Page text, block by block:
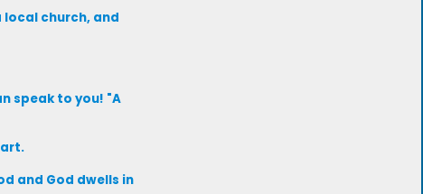
church, and
speak to you! "A
and God dwells in